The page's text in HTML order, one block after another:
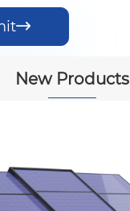

New Products